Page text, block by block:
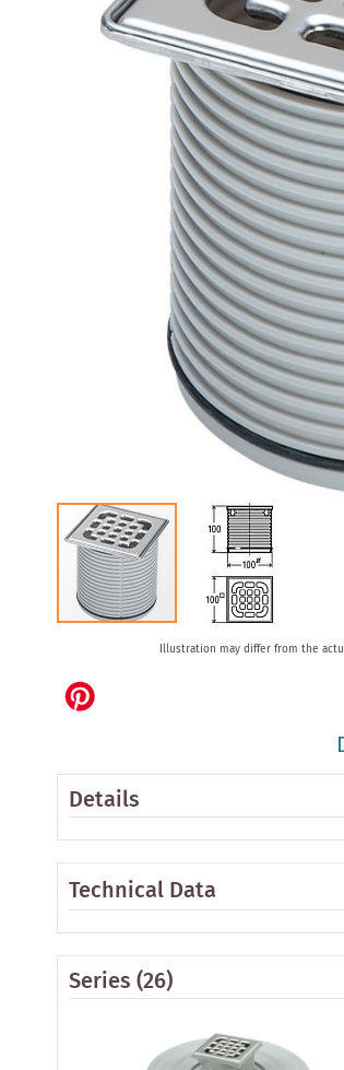
the
beginning
gallery
Illustration may differ from the
Details
Technical Data
Series(26)